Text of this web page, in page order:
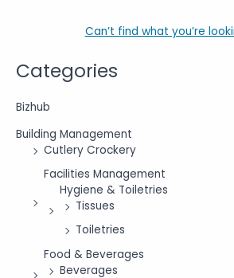
Categories
Bizhub
Building Management
Cutlery Crockery
Facilities Management
Hygiene & Toiletries
Tissues
Toiletries
Food & Beverages
Beverages
Can’t find what you’re